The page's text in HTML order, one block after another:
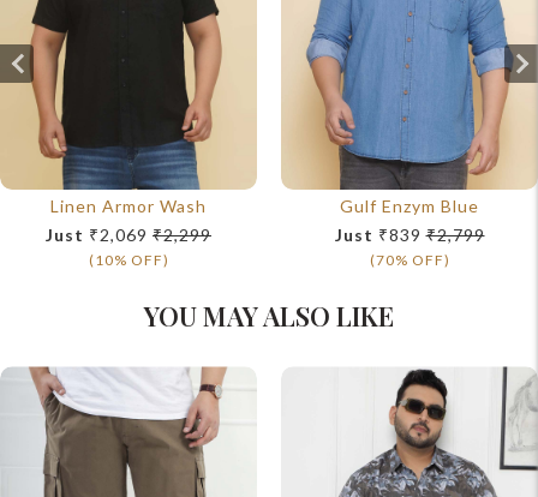
Linen Armor Wash
Just ₹2,069 ₹2,299
(10% OFF)
Gulf Enzym Blue
Just ₹839 ₹2,799
(70% OFF)
YOU MAY ALSO LIKE